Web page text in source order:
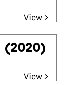
View >
(2020)
View >